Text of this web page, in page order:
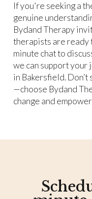
If you're seeking a
genuine
Bydand Therapy
therapists are ready
minute chat to
we can support your
in Bakersfield.
—choose Bydand
change and